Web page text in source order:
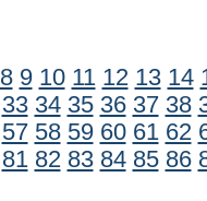
8 9 10 11 12 13 14
33 34 35 36 37 38
57 58 59 60 61 62
81 82 83 84 85 86